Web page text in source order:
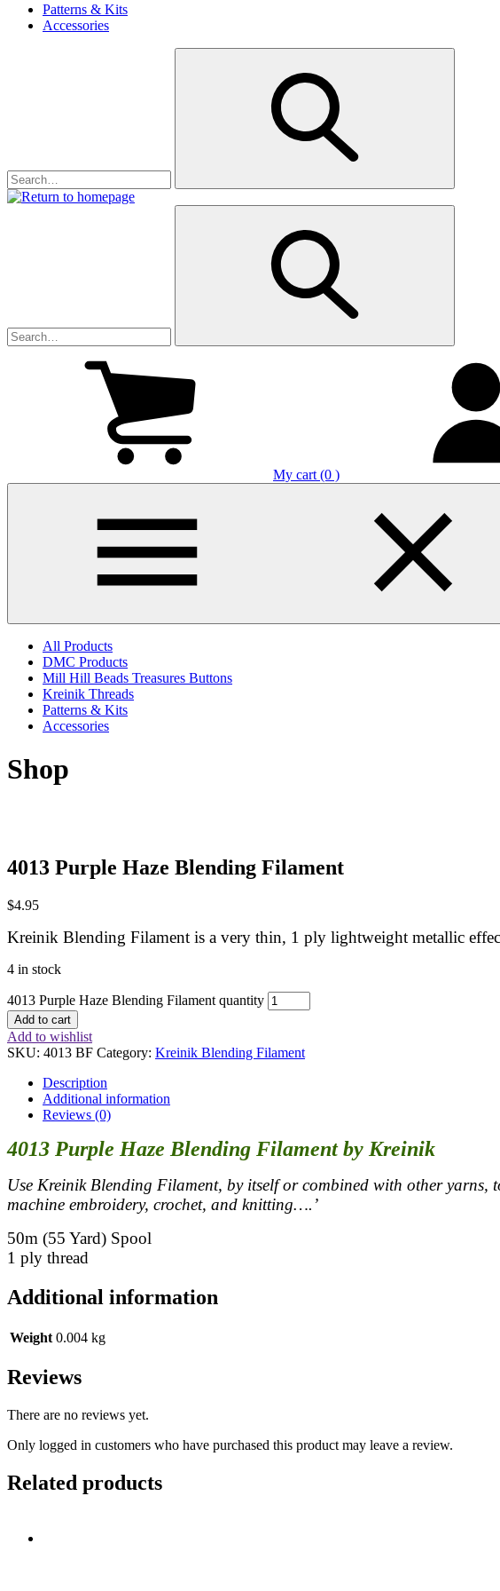
Patterns & Kits
Accessories
My cart (0 )
All Products
DMC Products
Mill Hill Beads Treasures Buttons
Kreinik Threads
Patterns & Kits
Accessories
Shop
4013 Purple Haze Blending Filament
$4.95
Kreinik Blending Filament is a very thin, 1 ply lightweight metallic
4 in stock
4013 Purple Haze Blending Filament quantity
Add to cart
Add to wishlist
SKU: 4013 BF Category: Kreinik Blending Filament
Description
Additional information
Reviews (0)
4013 Purple Haze Blending Filament by Kreinik
Use Kreinik Blending Filament, by itself or combined with other
machine embroidery, crochet, and knitting….’
50m (55 Yard) Spool
1 ply thread
Additional information
Weight 0.004 kg
Reviews
There are no reviews yet.
Only logged in customers who have purchased this product may leave a review.
Related products